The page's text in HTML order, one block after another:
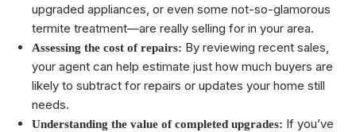
upgraded appliances, or even some not-so-glamorous
termite treatment—are really selling for in your area.
Assessing the cost of repairs: By reviewing recent sales,
your agent can help estimate just how much buyers are
likely to subtract for repairs or updates your home still
needs.
Understanding the value of completed upgrades: If you’ve